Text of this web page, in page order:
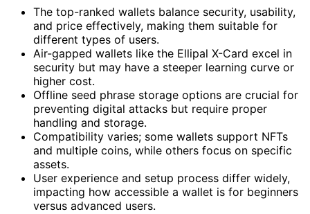
The top-ranked wallets balance security, usability,
and price effectively, making them suitable for
different types of users.
Air-gapped wallets like the Ellipal X-Card excel in
security but may have a steeper learning curve or
higher cost.
Offline seed phrase storage options are crucial for
preventing digital attacks but require proper
handling and storage.
Compatibility varies; some wallets support NFTs
and multiple coins, while others focus on specific
assets.
User experience and setup process differ widely,
impacting how accessible a wallet is for beginners
versus advanced users.